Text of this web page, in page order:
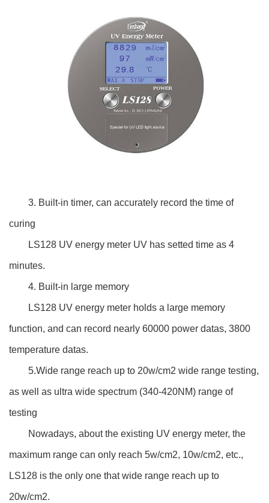
3. Built-in timer, can accurately record the time of
curing
LS128 UV energy meter UV has setted time as 4
minutes.
4. Built-in large memory
LS128 UV energy meter holds a large memory
function, and can record nearly 60000 power datas, 3800
temperature datas.
5.Wide range reach up to 20w/cm2 wide range testing,
as well as ultra wide spectrum (340-420NM) range of
testing
Nowadays, about the existing UV energy meter, the
maximum range can only reach 5w/cm2, 10w/cm2, etc.,
LS128 is the only one that wide range reach up to
20w/cm2.